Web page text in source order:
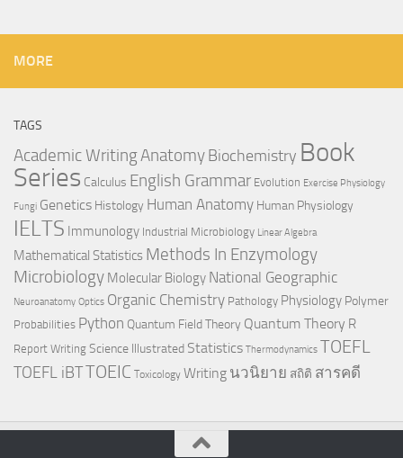
MORE
TAGS
Academic WritingAnatomyBiochemistry Book
Series Calculus English Grammar Evolution Exercise Physiology
Fungi Genetics Histology Human Anatomy Human Physiology
IELTS Immunology Industrial Microbiology Linear Algebra
Mathematical Statistics Methods In Enzymology
Microbiology Molecular Biology National Geographic
Neuroanatomy Optics Organic Chemistry Pathology Physiology Polymer
Probabilities Python Quantum Field Theory Quantum Theory R
Report Writing Science Illustrated Statistics Thermodynamics TOEFL
TOEFL iBTTOEIC Toxicology Writing นวนิยาย สถิติ สารคดี